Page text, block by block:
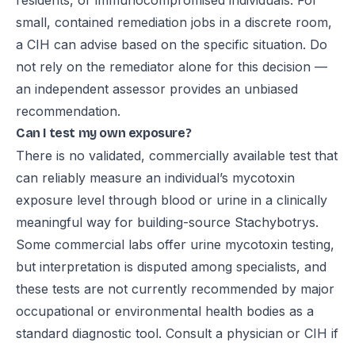
small, contained remediation jobs in a discrete room,
a CIH can advise based on the specific situation. Do
not rely on the remediator alone for this decision —
an independent assessor provides an unbiased
recommendation.
Can I test my own exposure?
There is no validated, commercially available test that
can reliably measure an individual’s mycotoxin
exposure level through blood or urine in a clinically
meaningful way for building-source Stachybotrys.
Some commercial labs offer urine mycotoxin testing,
but interpretation is disputed among specialists, and
these tests are not currently recommended by major
occupational or environmental health bodies as a
standard diagnostic tool. Consult a physician or CIH if